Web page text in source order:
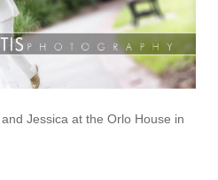
Jessica at the Orlo House in